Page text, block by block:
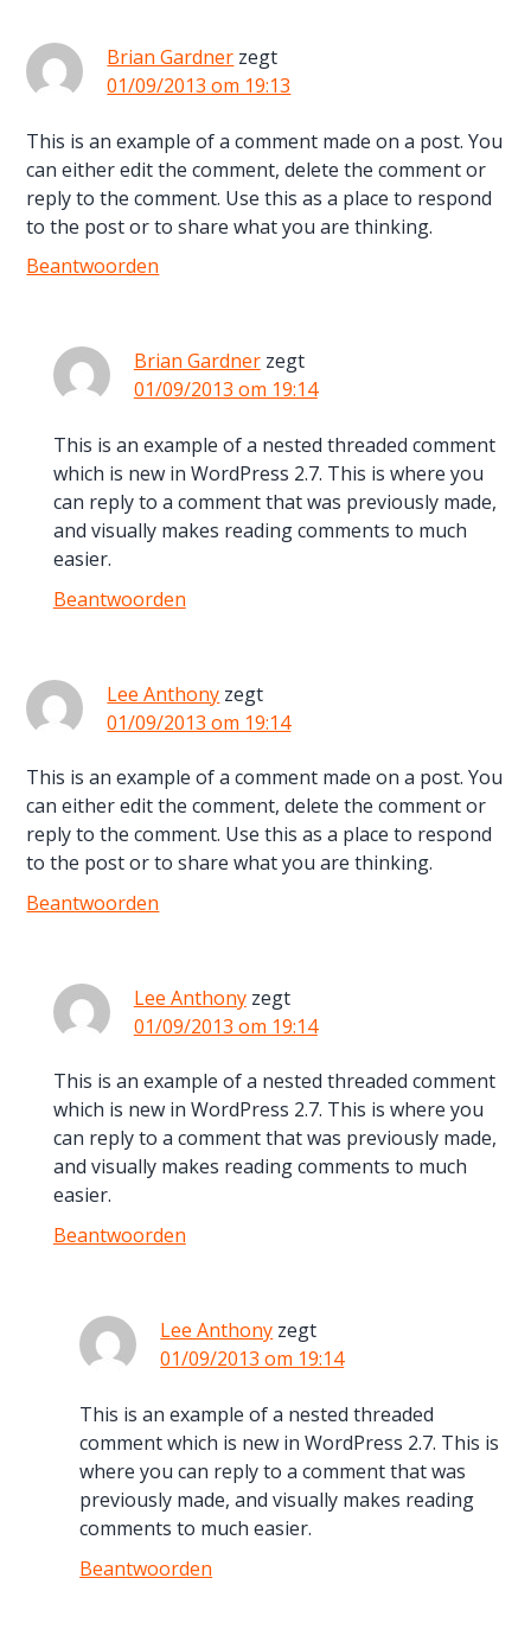
Brian Gardner zegt
01/09/2013 om 19:13
This is an example of a comment made on a post. You
can either edit the comment, delete the comment or
reply to the comment. Use this as a place to respond
to the post or to share what you are thinking.
Beantwoorden
Brian Gardner zegt
01/09/2013 om 19:14
This is an example of a nested threaded comment
which is new in WordPress 2.7. This is where you
can reply to a comment that was previously made,
and visually makes reading comments to much
easier.
Beantwoorden
Lee Anthony zegt
01/09/2013 om 19:14
This is an example of a comment made on a post. You
can either edit the comment, delete the comment or
reply to the comment. Use this as a place to respond
to the post or to share what you are thinking.
Beantwoorden
Lee Anthony zegt
01/09/2013 om 19:14
This is an example of a nested threaded comment
which is new in WordPress 2.7. This is where you
can reply to a comment that was previously made,
and visually makes reading comments to much
easier.
Beantwoorden
Lee Anthony zegt
01/09/2013 om 19:14
This is an example of a nested threaded
comment which is new in WordPress 2.7. This is
where you can reply to a comment that was
previously made, and visually makes reading
comments to much easier.
Beantwoorden